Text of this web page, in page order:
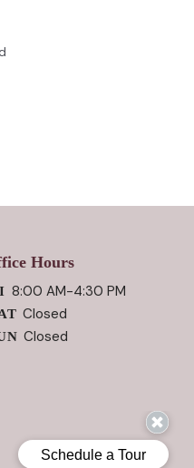
Hours
8:00 AM-4:30 PM
Closed
Closed